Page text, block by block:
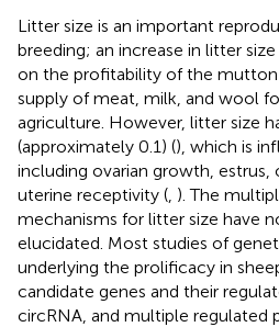
Litter size is an important
breeding; an increase in litter
on the profitability of the
supply of meat, milk, and wool
agriculture. However, litter size
(approximately 0.1) (), which is
including ovarian growth, estrus,
uterine receptivity ( ). The
mechanisms for litter size have
elucidated. Most studies of
underlying the prolificacy in
candidate genes and their
circRNA, and multiple regulated